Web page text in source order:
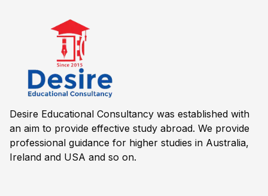
Desire Educational Consultancy was established with
an aim to provide effective study abroad. We provide
professional guidance for higher studies in Australia,
Ireland and USA and so on.